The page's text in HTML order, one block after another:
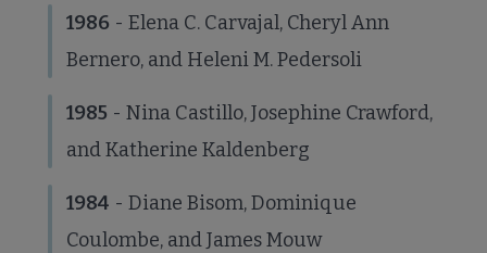
1986 - Elena C. Carvajal, Cheryl Ann
Bernero, and Heleni M. Pedersoli
1985 - Nina Castillo, Josephine Crawford,
and Katherine Kaldenberg
1984 - Diane Bisom, Dominique
Coulombe, and James Mouw